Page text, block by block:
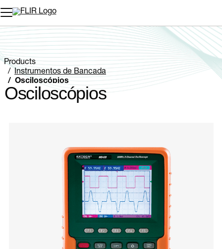
Products
Instrumentos de Bancada
Osciloscópios
Osciloscópios